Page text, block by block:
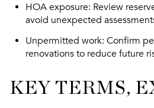
HOA exposure: Review
avoid unexpected
Unpermitted work: Confirm
renovations to reduce future
KEY TERMS,